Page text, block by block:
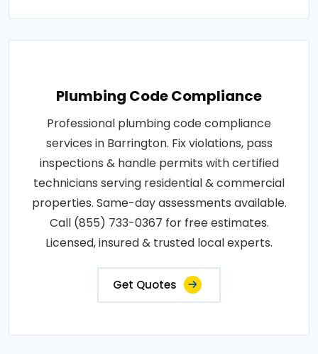
Plumbing Code Compliance
Professional plumbing code compliance
services in Barrington. Fix violations, pass
inspections & handle permits with certified
technicians serving residential & commercial
properties. Same-day assessments available.
Call (855) 733-0367 for free estimates.
Licensed, insured & trusted local experts.
Get Quotes